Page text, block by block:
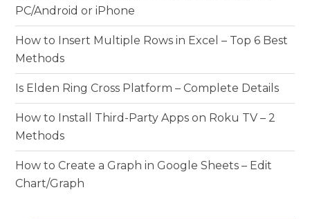
PC/Android or iPhone
How to Insert Multiple Rows in Excel – Top 6 Best
Methods
Is Elden Ring Cross Platform – Complete Details
How to Install Third-Party Apps on Roku TV – 2
Methods
How to Create a Graph in Google Sheets – Edit
Chart/Graph